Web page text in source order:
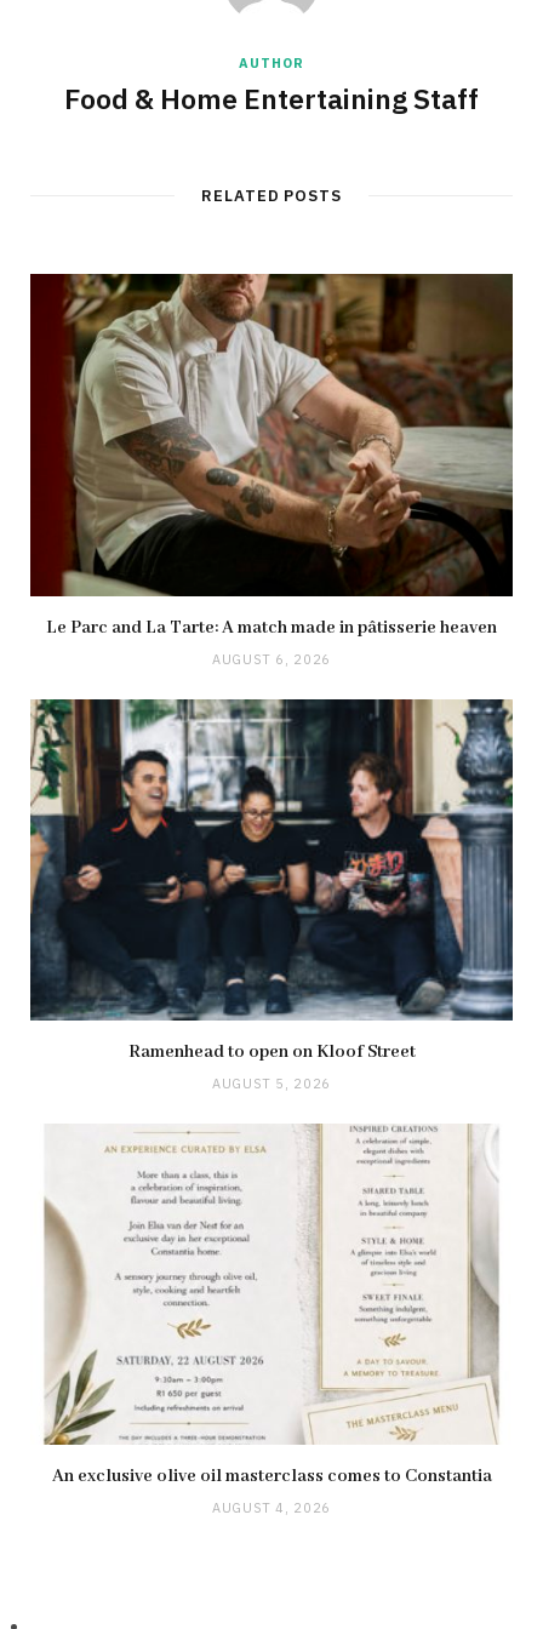
AUTHOR
Food & Home Entertaining Staff
RELATED POSTS
Le Parc and La Tarte: A match made in pâtisserie heaven
AUGUST 6, 2026
Ramenhead to open on Kloof Street
AUGUST 5, 2026
An exclusive olive oil masterclass comes to Constantia
AUGUST 4, 2026